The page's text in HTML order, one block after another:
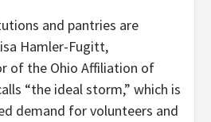
and pantries are
Hamler-Fugitt,
of the Ohio Affiliation of
“the ideal storm,” which is
demand for volunteers and